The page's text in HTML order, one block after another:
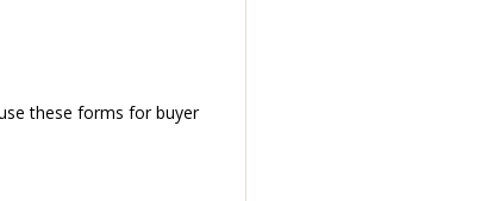
these forms for buyer